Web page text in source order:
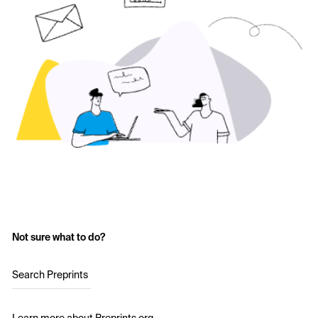
Not sure what to do?
Search Preprints